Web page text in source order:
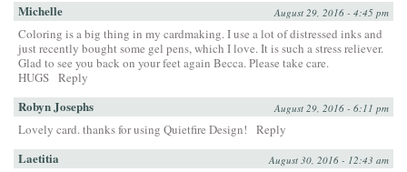
Michelle August 29, 2016 - 4:45 pm
Coloring is a big thing in my cardmaking. I use a lot of distressed inks and
just recently bought some gel pens, which I love. It is such a stress reliever.
Glad to see you back on your feet again Becca. Please take care.
HUGS Reply
Robyn Josephs August 29, 2016 - 6:11 pm
Lovely card. thanks for using Quietfire Design! Reply
Laetitia August 30, 2016 - 12:43 am